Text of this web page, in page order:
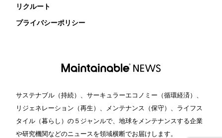
リクルート
プライバシーポリシー
サステナブル（持続）、サーキュラーエコノミー（循環経済）、
リジェネレーション（再生）、メンテナンス（保守）、ライフス
タイル（暮らし）の５ジャンルで、地球をメンテナンスする企業
や研究機関などのニュースを領域横断でお届けします。